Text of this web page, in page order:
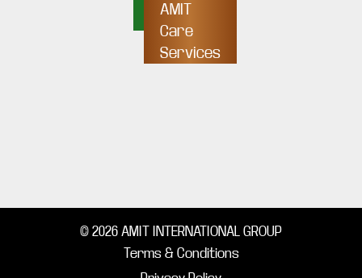
AMIT
Care
Services
© 2026 AMIT INTERNATIONAL GROUP
Terms & Conditions